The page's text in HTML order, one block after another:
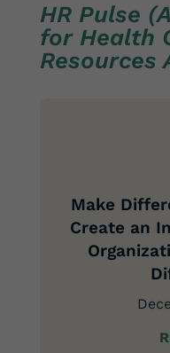
HR Pulse
for Health
Resources
Make
Create an